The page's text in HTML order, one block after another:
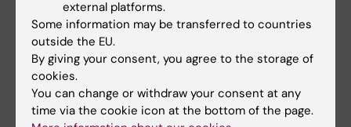
Courses at the Royal Institute of Technology
(KTH)
Semester 4
external platforms.
Some information may be transferred to countries
outside the EU.
By giving your consent, you agree to the storage of
cookies.
You can change or withdraw your consent at any
time via the cookie icon at the bottom of the page.